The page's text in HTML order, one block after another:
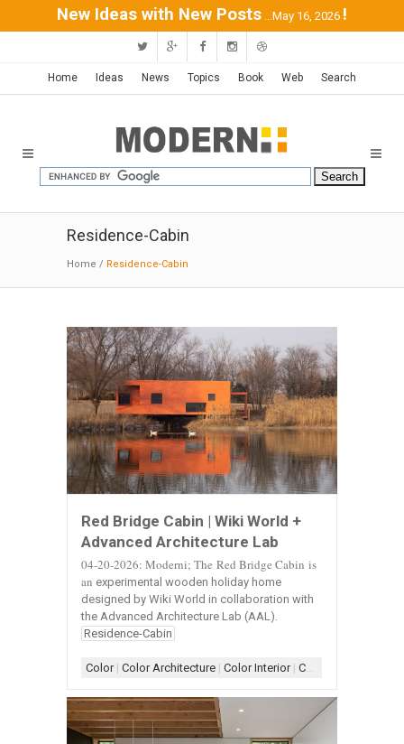
New Ideas with New Posts ...May 16, 2026 !
Home Ideas News Topics Book Web Search
Residence-Cabin
Home / Residence-Cabin
Red Bridge Cabin | Wiki World +
Advanced Architecture Lab
04-20-2026: Moderni; The Red Bridge Cabin is
an experimental wooden holiday home
designed by Wiki World in collaboration with
the Advanced Architecture Lab (AAL).
Residence-Cabin
Color| Color Architecture | Color Interior| Color-Exterior